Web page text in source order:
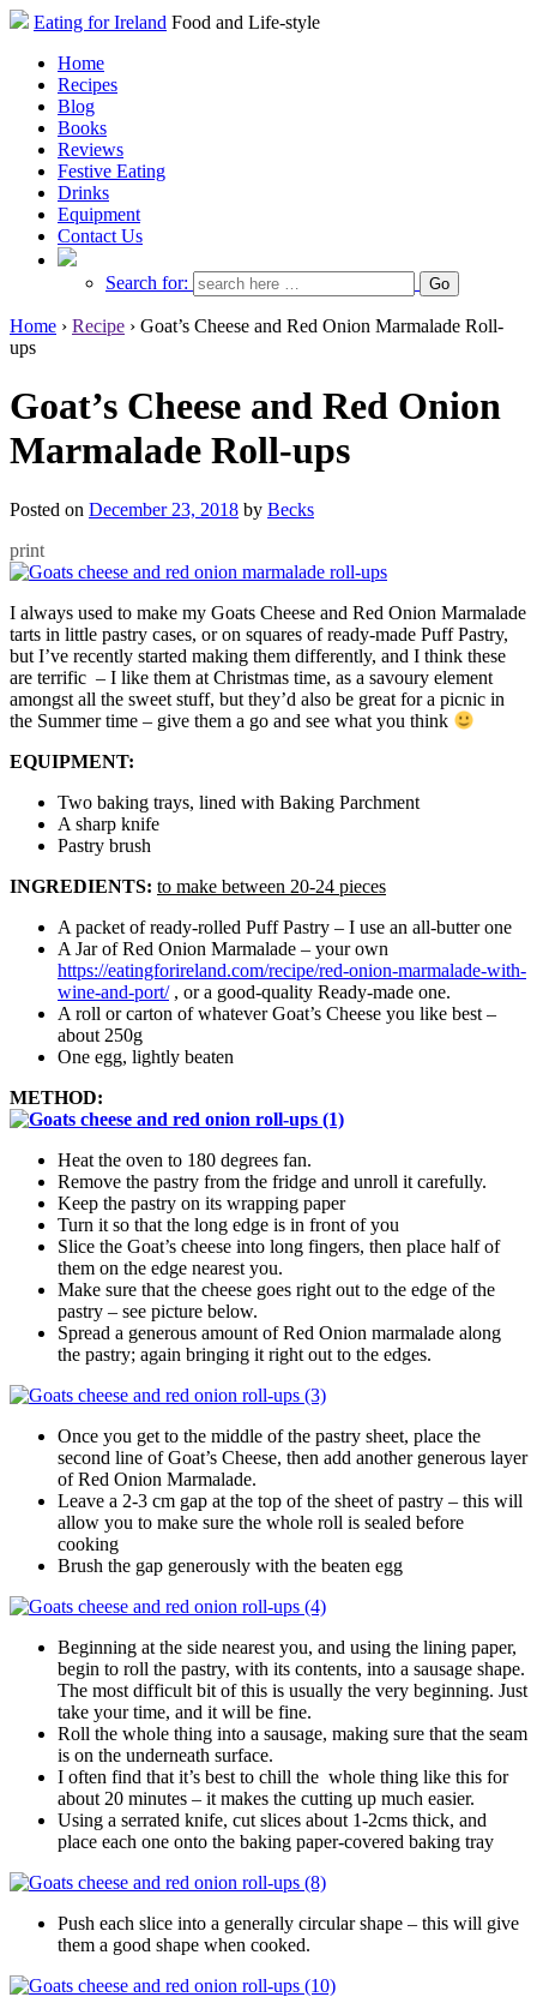
Eating for Ireland Food and Life-style
Home
Recipes
Blog
Books
Reviews
Festive Eating
Drinks
Equipment
Contact Us
Search for:
Home › Recipe › Goat’s Cheese and Red Onion Marmalade Roll-
ups
Goat’s Cheese and Red Onion
Marmalade Roll-ups
Posted on December 23, 2018 by Becks
print
I always used to make my Goats Cheese and Red Onion Marmalade
tarts in little pastry cases, or on squares of ready-made Puff Pastry,
but I’ve recently started making them differently, and I think these
are terrific – I like them at Christmas time, as a savoury element
amongst all the sweet stuff, but they’d also be great for a picnic in
the Summer time – give them a go and see what you think
EQUIPMENT:
Two baking trays, lined with Baking Parchment
A sharp knife
Pastry brush
INGREDIENTS: to make between 20-24 pieces
A packet of ready-rolled Puff Pastry – I use an all-butter one
A Jar of Red Onion Marmalade – your own
https://eatingforireland.com/recipe/red-onion-marmalade-with-
wine-and-port/, or a good-quality Ready-made one.
A roll or carton of whatever Goat’s Cheese you like best –
about 250g
One egg, lightly beaten
Heat the oven to 180 degrees fan.
Remove the pastry from the fridge and unroll it carefully.
Keep the pastry on its wrapping paper
Turn it so that the long edge is in front of you
Slice the Goat’s cheese into long fingers, then place half of
them on the edge nearest you.
Make sure that the cheese goes right out to the edge of the
pastry – see picture below.
Spread a generous amount of Red Onion marmalade along
the pastry; again bringing it right out to the edges.
Once you get to the middle of the pastry sheet, place the
second line of Goat’s Cheese, then add another generous layer
of Red Onion Marmalade.
Leave a 2-3 cm gap at the top of the sheet of pastry – this will
allow you to make sure the whole roll is sealed before
cooking
Brush the gap generously with the beaten egg
Beginning at the side nearest you, and using the lining paper,
begin to roll the pastry, with its contents, into a sausage shape.
The most difficult bit of this is usually the very beginning. Just
take your time, and it will be fine.
Roll the whole thing into a sausage, making sure that the seam
is on the underneath surface.
I often find that it’s best to chill the whole thing like this for
about 20 minutes – it makes the cutting up much easier.
Using a serrated knife, cut slices about 1-2cms thick, and
place each one onto the baking paper-covered baking tray
Push each slice into a generally circular shape – this will give
them a good shape when cooked.